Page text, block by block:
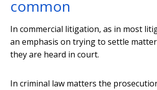
common
In commercial litigation, as in most
an emphasis on trying to settle
they are heard in court.
In criminal law matters the